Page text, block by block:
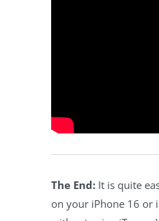
The End: It is quite
on your iPhone 16 or